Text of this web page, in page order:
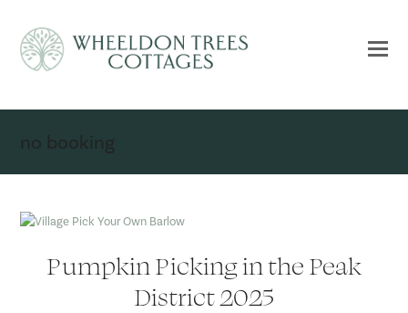
no booking
Pumpkin Picking in the Peak
District 2025